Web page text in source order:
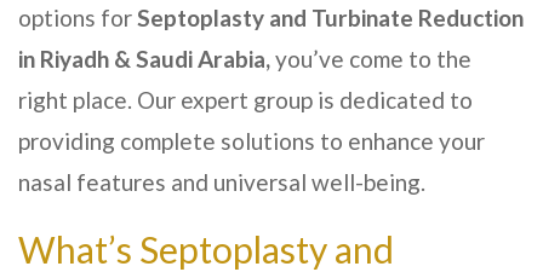
options forSeptoplasty and Turbinate Reduction
in Riyadh & Saudi Arabia,you’ve come to the
right place. Our expert group is dedicated to
providing complete solutions to enhance your
nasal features and universal well-being.
What’s Septoplasty and